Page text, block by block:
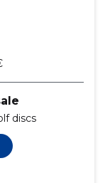
discs